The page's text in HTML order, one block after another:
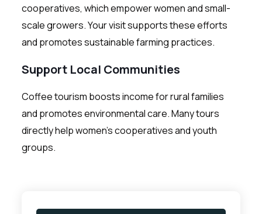
cooperatives, which empower women and small-
scale growers. Your visit supports these efforts
and promotes sustainable farming practices.
Support Local Communities
Coffee tourism boosts income for rural families
and promotes environmental care. Many tours
directly help women’s cooperatives and youth
groups.